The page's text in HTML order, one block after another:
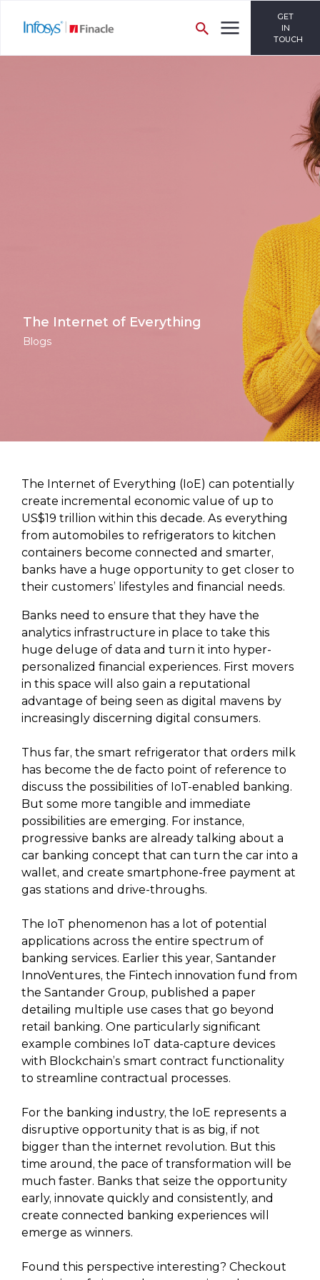
GET
IN
TOUCH
The Internet of Everything
Blogs
The Internet of Everything (IoE) can potentially
create incremental economic value of up to
US$19 trillion within this decade. As everything
from automobiles to refrigerators to kitchen
containers become connected and smarter,
banks have a huge opportunity to get closer to
their customers’ lifestyles and financial needs.
Banks need to ensure that they have the
analytics infrastructure in place to take this
huge deluge of data and turn it into hyper-
personalized financial experiences. First movers
in this space will also gain a reputational
advantage of being seen as digital mavens by
increasingly discerning digital consumers.
Thus far, the smart refrigerator that orders milk
has become the de facto point of reference to
discuss the possibilities of IoT-enabled banking.
But some more tangible and immediate
possibilities are emerging. For instance,
progressive banks are already talking about a
car banking concept that can turn the car into a
wallet, and create smartphone-free payment at
gas stations and drive-throughs.
The IoT phenomenon has a lot of potential
applications across the entire spectrum of
banking services. Earlier this year, Santander
InnoVentures, the Fintech innovation fund from
the Santander Group, published a paper
detailing multiple use cases that go beyond
retail banking. One particularly significant
example combines IoT data-capture devices
with Blockchain’s smart contract functionality
to streamline contractual processes.
For the banking industry, the IoE represents a
disruptive opportunity that is as big, if not
bigger than the internet revolution. But this
time around, the pace of transformation will be
much faster. Banks that seize the opportunity
early, innovate quickly and consistently, and
create connected banking experiences will
emerge as winners.
Found this perspective interesting? Checkout